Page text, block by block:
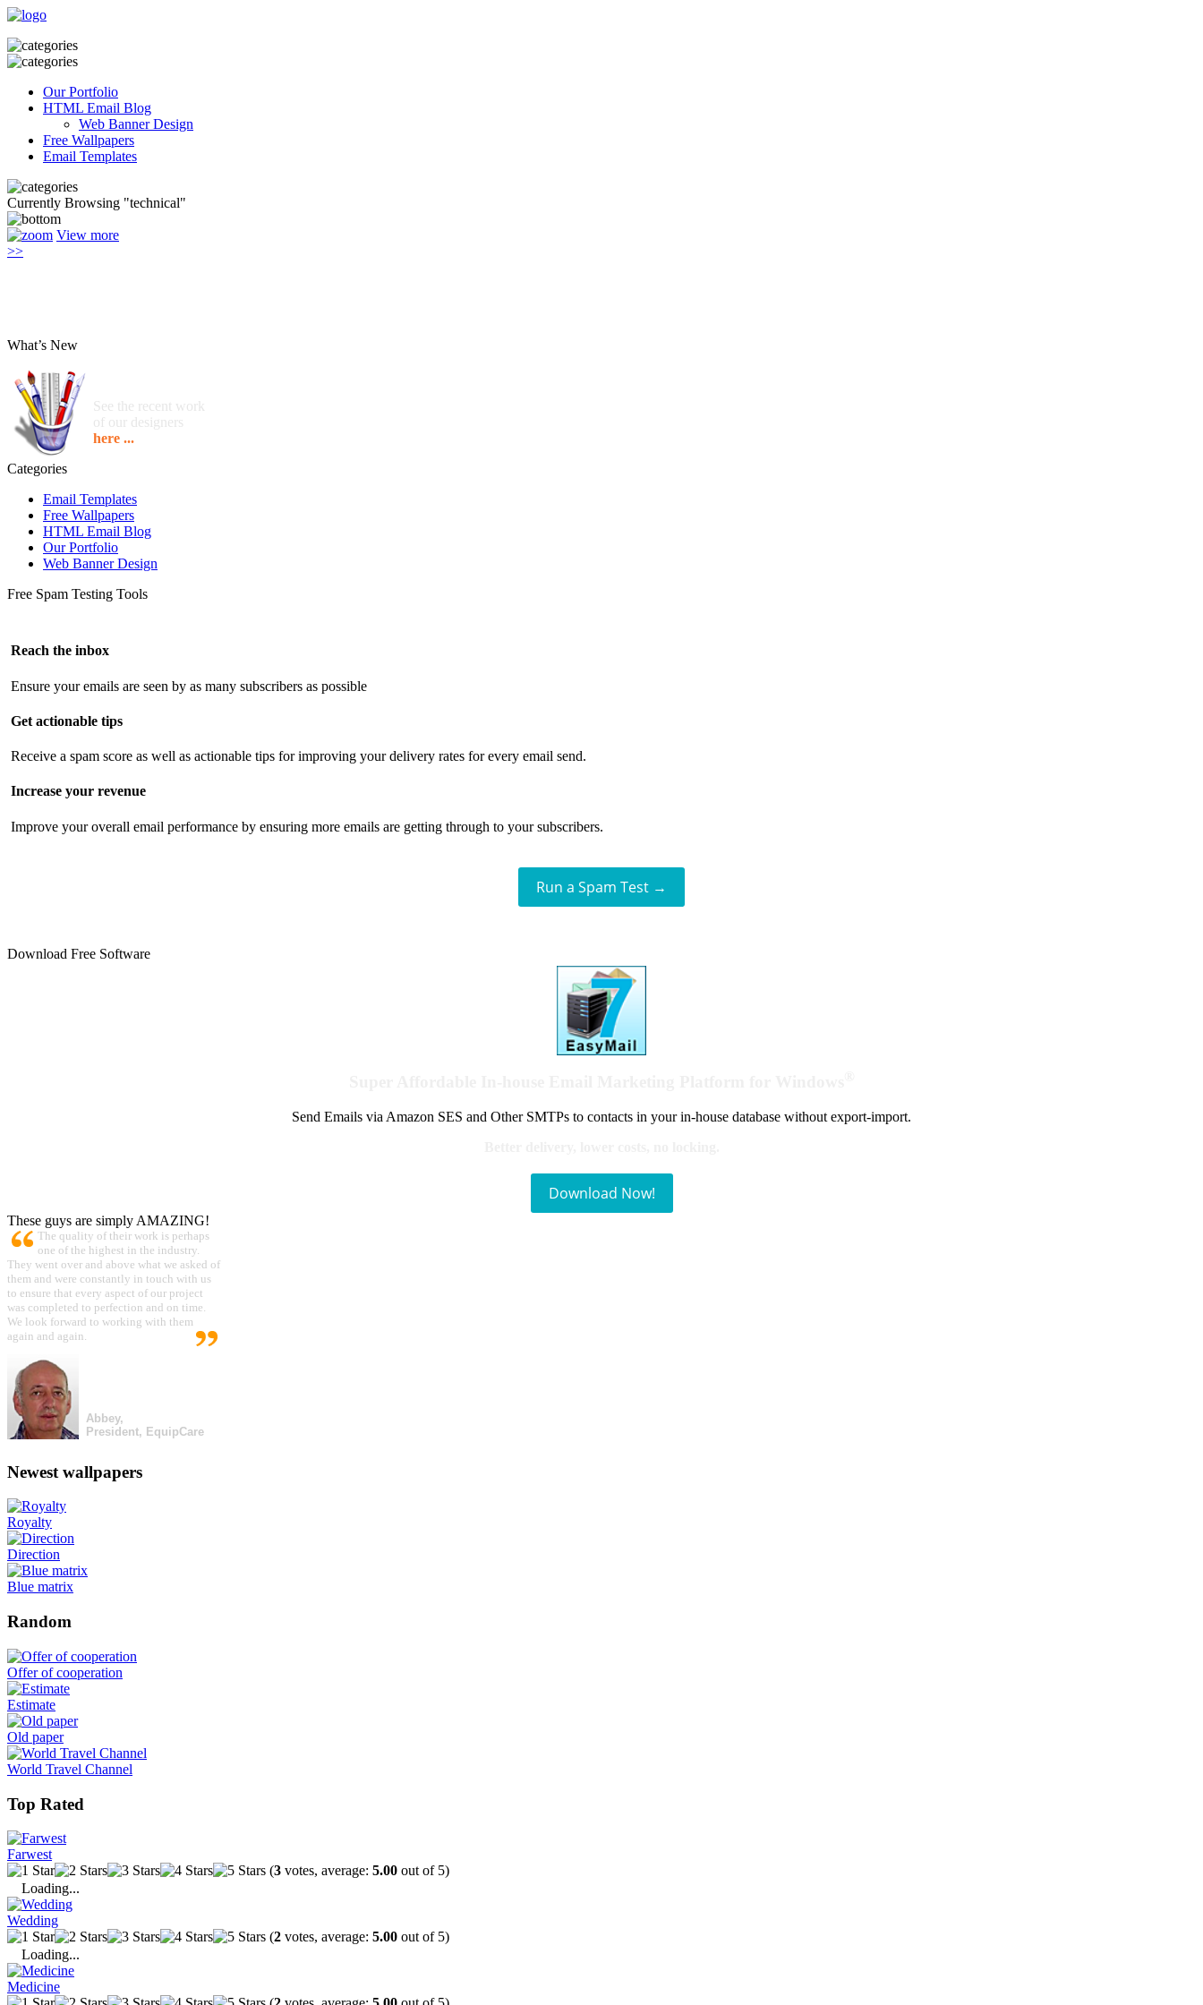
Our Portfolio
HTML Email Blog
Web Banner Design
Free Wallpapers
Email Templates
Currently Browsing "technical"
View more
>>
What’s New
See the recent work
of our designers
here ...
Categories
Email Templates
Free Wallpapers
HTML Email Blog
Our Portfolio
Web Banner Design
Free Spam Testing Tools
Reach the inbox
Ensure your emails are seen by as many subscribers as possible
Get actionable tips
Receive a spam score as well as actionable tips for improving your delivery rates for every email send.
Increase your revenue
Improve your overall email performance by ensuring more emails are getting through to your subscribers.
Run a Spam Test →
Download Free Software
Send Emails via Amazon SES and Other SMTPs to contacts in your in-house database without export-import.
Download Now!
These guys are simply AMAZING!
The quality of their work is perhaps
one of the highest in the industry.
They went over and above what we asked of
them and were constantly in touch with us
to ensure that every aspect of our project
was completed to perfection and on time.
We look forward to working with them
again and again.
Abbey,
President, EquipCare
Newest wallpapers
Royalty
Direction
Blue matrix
Random
Offer of cooperation
Estimate
Old paper
World Travel Channel
Top Rated
Farwest
(3 votes, average: 5.00 out of 5)
Loading...
Wedding
(2 votes, average: 5.00 out of 5)
Loading...
Medicine